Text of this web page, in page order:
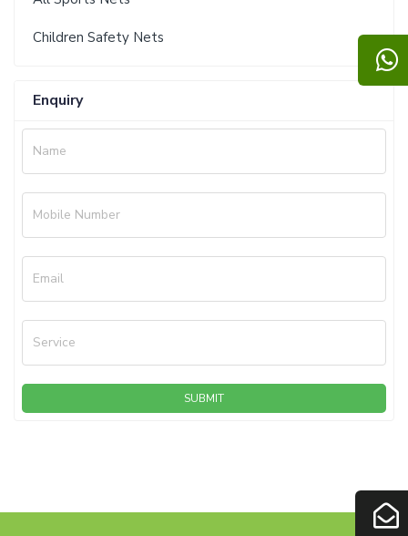
Children Safety Nets
Enquiry
Name
Mobile Number
Email
Service
SUBMIT